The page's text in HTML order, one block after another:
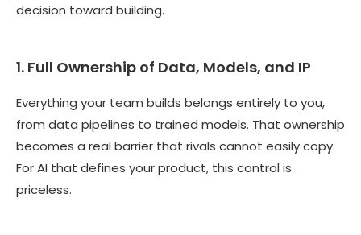
decision toward building.
1. Full Ownership of Data, Models, and IP
Everything your team builds belongs entirely to you,
from data pipelines to trained models. That ownership
becomes a real barrier that rivals cannot easily copy.
For AI that defines your product, this control is
priceless.